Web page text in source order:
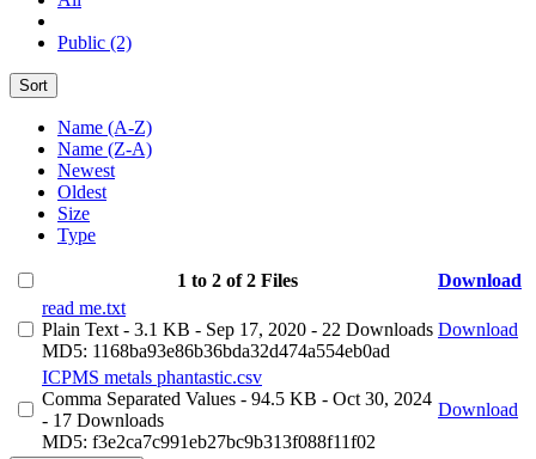
Public (2)
Sort
Name (A-Z)
Name (Z-A)
Newest
Oldest
Size
Type
1 to 2 of 2 Files
Download
read me.txt
Plain Text - 3.1 KB - Sep 17, 2020 - 22 Downloads
MD5: 1168ba93e86b36bda32d474a554eb0ad
Download
ICPMS metals phantastic.csv
Comma Separated Values - 94.5 KB - Oct 30, 2024
- 17 Downloads
MD5: f3e2ca7c991eb27bc9b313f088f11f02
Download